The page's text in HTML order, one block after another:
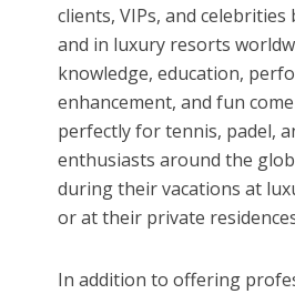
clients, VIPs, and
and in luxury resorts
knowledge, education,
enhancement, and fun
perfectly for tennis, padel,
enthusiasts around the
during their vacations at
or at their private
In addition to offering